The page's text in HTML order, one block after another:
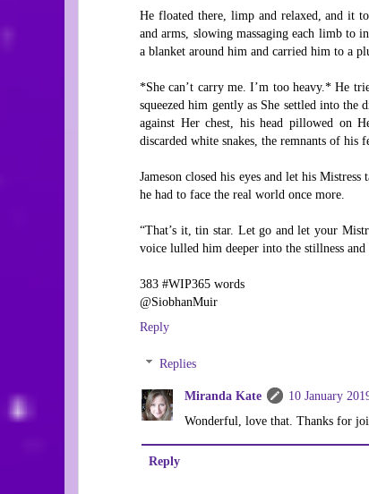
He floated there, limp and relaxed, and it
and arms, slowing massaging each limb to
a blanket around him and carried him to a
*She can’t carry me. I’m too heavy.* He
squeezed him gently as She settled into the
against Her chest, his head pillowed on
discarded white snakes, the remnants of his
Jameson closed his eyes and let his
he had to face the real world once more.
“That’s it, tin star. Let go and let your
voice lulled him deeper into the stillness
383 #WIP365 words
@SiobhanMuir
Reply
Replies
Miranda Kate
10 January
Wonderful, love that. Thanks for
Reply